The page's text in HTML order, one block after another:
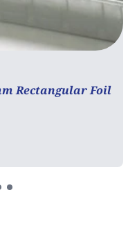
Rectangular Foil